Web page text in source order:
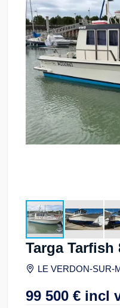
Targa Tarfish
LE VERDON-SUR-
99 500 € incl